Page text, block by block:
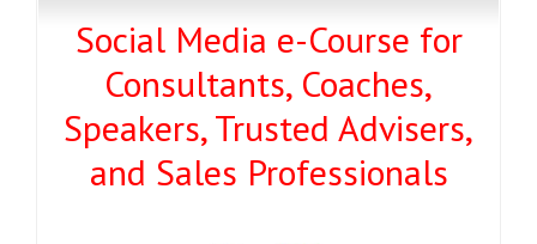
Social Media e-Course for
Consultants, Coaches,
Speakers, Trusted Advisers,
and Sales Professionals